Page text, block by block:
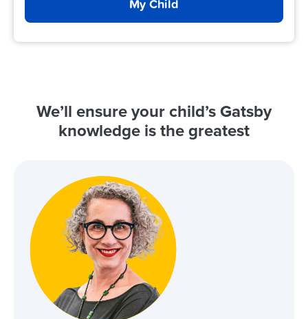
My Child
We’ll ensure your child’s Gatsby
knowledge is the greatest